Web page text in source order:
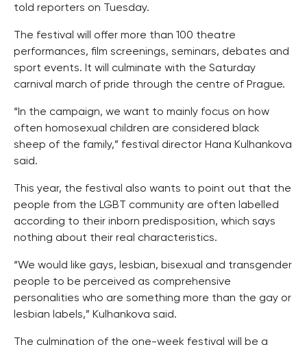
told reporters on Tuesday.
The festival will offer more than 100 theatre
performances, film screenings, seminars, debates and
sport events. It will culminate with the Saturday
carnival march of pride through the centre of Prague.
“In the campaign, we want to mainly focus on how
often homosexual children are considered black
sheep of the family,” festival director Hana Kulhankova
said.
This year, the festival also wants to point out that the
people from the LGBT community are often labelled
according to their inborn predisposition, which says
nothing about their real characteristics.
“We would like gays, lesbian, bisexual and transgender
people to be perceived as comprehensive
personalities who are something more than the gay or
lesbian labels,” Kulhankova said.
The culmination of the one-week festival will be a